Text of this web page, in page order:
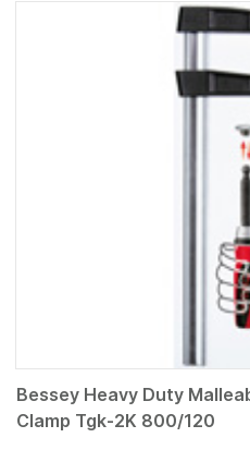
Bessey Heavy Duty
Clamp Tgk-2K 800/120